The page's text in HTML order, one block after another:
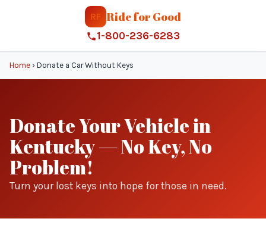
RF Ride for Good
1-800-236-6283
Home › Donate a Car Without Keys
Donate Your Vehicle in
Kentucky — No Key, No
Problem!
Turn your lost keys into hope for those in need.